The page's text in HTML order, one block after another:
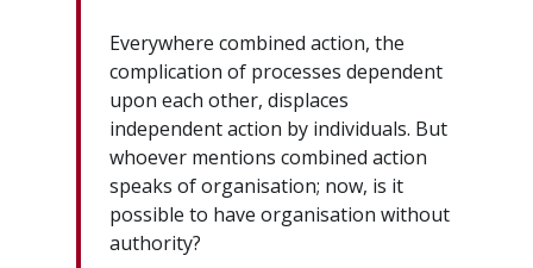
Everywhere combined action, the
complication of processes dependent
upon each other, displaces
independent action by individuals. But
whoever mentions combined action
speaks of organisation; now, is it
possible to have organisation without
authority?